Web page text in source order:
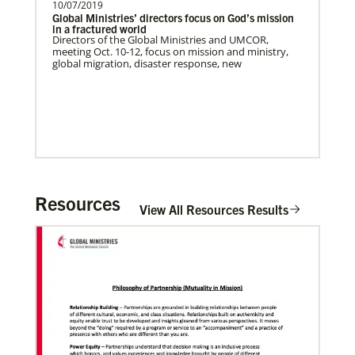
Previous 1 2 3 4 Next
10/07/2019
Global Ministries’ directors focus on God’s mission
in a fractured world
Directors of the Global Ministries and UMCOR,
meeting Oct. 10-12, focus on mission and ministry,
global migration, disaster response, new
02/11/2022
Resources View All Resources Results